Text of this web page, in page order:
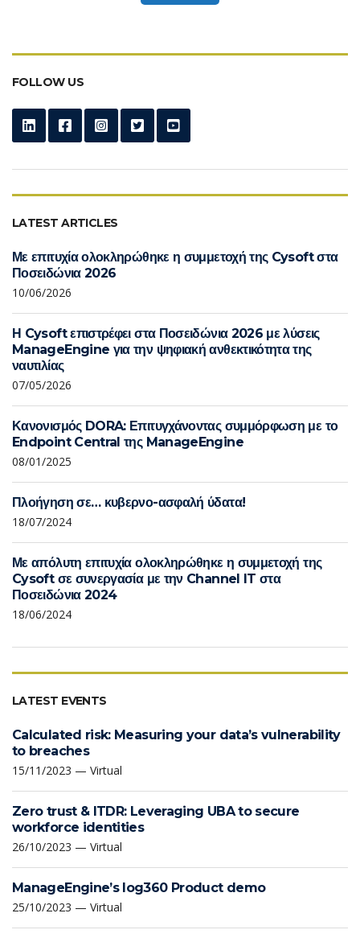
FOLLOW US
LATEST ARTICLES
Με επιτυχία ολοκληρώθηκε η συμμετοχή της Cysoft στα
Ποσειδώνια 2026
10/06/2026
Η Cysoft επιστρέφει στα Ποσειδώνια 2026 με λύσεις
ManageEngine για την ψηφιακή ανθεκτικότητα της
ναυτιλίας
07/05/2026
Κανονισμός DORA: Επιτυγχάνοντας συμμόρφωση με το
Endpoint Central της ManageEngine
08/01/2025
Πλοήγηση σε… κυβερνο-ασφαλή ύδατα!
18/07/2024
Με απόλυτη επιτυχία ολοκληρώθηκε η συμμετοχή της
Cysoft σε συνεργασία με την Channel IT στα
Ποσειδώνια 2024
18/06/2024
LATEST EVENTS
Calculated risk: Measuring your data’s vulnerability
to breaches
15/11/2023 — Virtual
Zero trust & ITDR: Leveraging UBA to secure
workforce identities
26/10/2023 — Virtual
ManageEngine’s log360 Product demo
25/10/2023 — Virtual